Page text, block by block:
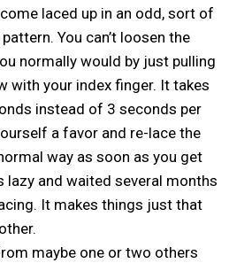
laced up in an odd, sort of
You can’t loosen the
normally would by just pulling
with your index finger. It takes
instead of 3 seconds per
a favor and re-lace the
way as soon as you get
lazy and waited several months
It makes things just that
maybe one or two others